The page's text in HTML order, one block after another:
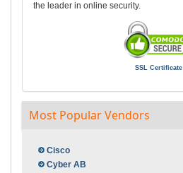
the leader in online security.
SSL Certificate
Most Popular Vendors
Cisco
Cyber AB